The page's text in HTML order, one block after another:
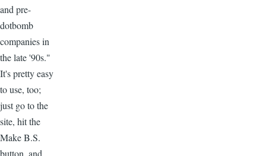
and pre-
dotbomb
companies in
the late '90s."
It's pretty easy
to use, too;
just go to the
site, hit the
Make B.S.
button, and